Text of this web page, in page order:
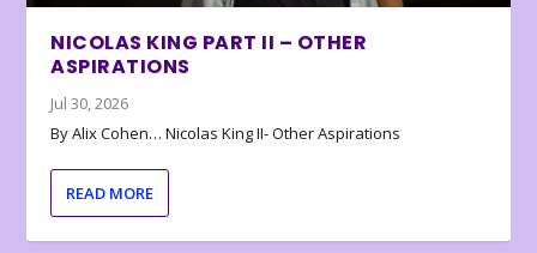
NICOLAS KING PART II – OTHER
ASPIRATIONS
Jul 30, 2026
By Alix Cohen… Nicolas King II- Other Aspirations
READ MORE